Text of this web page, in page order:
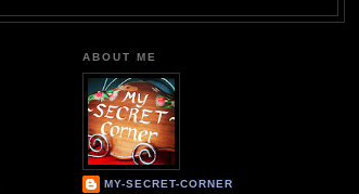
ABOUT ME
MY-SECRET-CORNER